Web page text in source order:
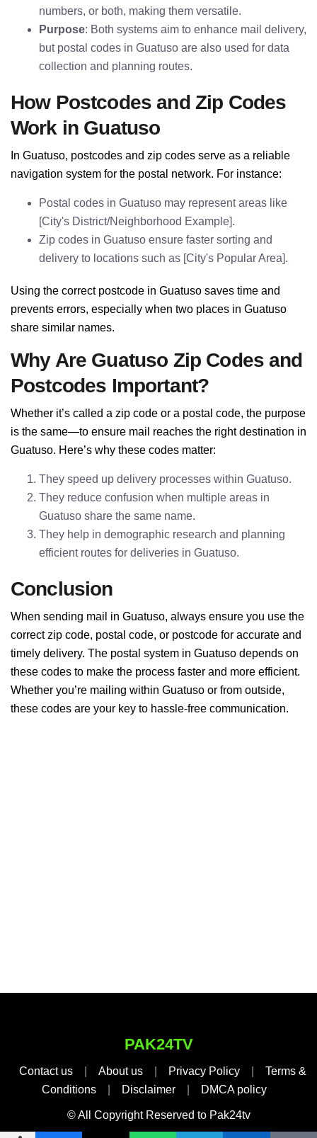
numbers, or both, making them versatile.
Purpose: Both systems aim to enhance mail delivery,
but postal codes in Guatuso are also used for data
collection and planning routes.
How Postcodes and Zip Codes
Work in Guatuso
In Guatuso, postcodes and zip codes serve as a reliable
navigation system for the postal network. For instance:
Postal codes in Guatuso may represent areas like
[City's District/Neighborhood Example].
Zip codes in Guatuso ensure faster sorting and
delivery to locations such as [City's Popular Area].
Using the correct postcode in Guatuso saves time and
prevents errors, especially when two places in Guatuso
share similar names.
Why Are Guatuso Zip Codes and
Postcodes Important?
Whether it’s called a zip code or a postal code, the purpose
is the same—to ensure mail reaches the right destination in
Guatuso. Here’s why these codes matter:
They speed up delivery processes within Guatuso.
They reduce confusion when multiple areas in
Guatuso share the same name.
They help in demographic research and planning
efficient routes for deliveries in Guatuso.
Conclusion
When sending mail in Guatuso, always ensure you use the
correct zip code, postal code, or postcode for accurate and
timely delivery. The postal system in Guatuso depends on
these codes to make the process faster and more efficient.
Whether you’re mailing within Guatuso or from outside,
these codes are your key to hassle-free communication.
PAK24TV
Contact us About us Privacy Policy
Terms &
Conditions
Disclaimer DMCA policy
© All Copyright Reserved to Pak24tv